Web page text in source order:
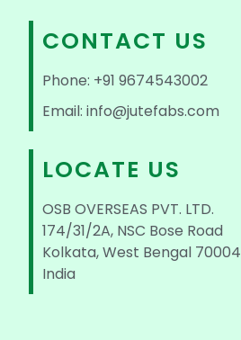
CONTACT US
Phone: +91 9674543002
Email: info@jutefabs.com
LOCATE US
OSB OVERSEAS PVT. LTD.
174/31/2A, NSC Bose Road
Kolkata, West Bengal
India